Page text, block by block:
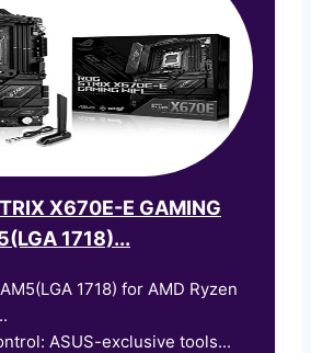
X670E-E GAMING
1718)...
1718) for AMD Ryzen
ASUS-exclusive tools...